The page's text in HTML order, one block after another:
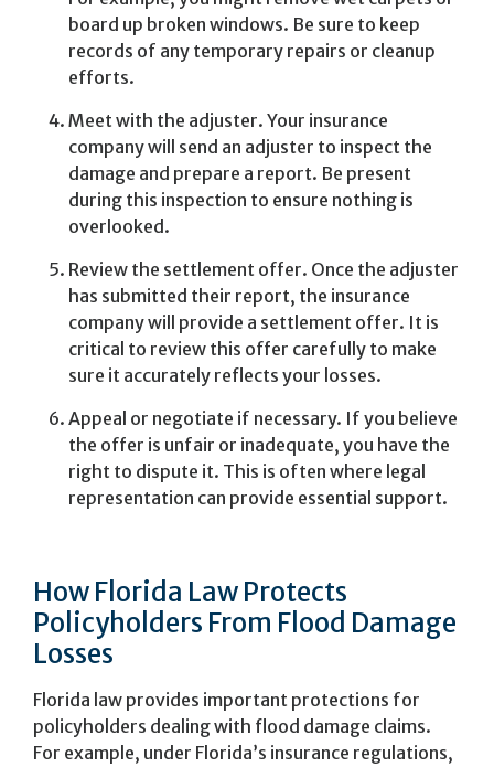
board up broken windows. Be sure to keep
records of any temporary repairs or cleanup
efforts.
Meet with the adjuster. Your insurance
company will send an adjuster to inspect the
damage and prepare a report. Be present
during this inspection to ensure nothing is
overlooked.
Review the settlement offer. Once the adjuster
has submitted their report, the insurance
company will provide a settlement offer. It is
critical to review this offer carefully to make
sure it accurately reflects your losses.
Appeal or negotiate if necessary. If you believe
the offer is unfair or inadequate, you have the
right to dispute it. This is often where legal
representation can provide essential support.
How Florida Law Protects
Policyholders From Flood Damage
Losses
Florida law provides important protections for
policyholders dealing with flood damage claims.
For example, under Florida’s insurance regulations,